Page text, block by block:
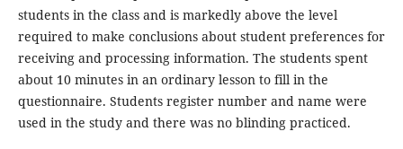
students in the class and is markedly above the level
required to make conclusions about student preferences for
receiving and processing information. The students spent
about 10 minutes in an ordinary lesson to fill in the
questionnaire. Students register number and name were
used in the study and there was no blinding practiced.